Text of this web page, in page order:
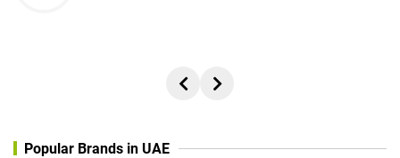
Popular Brands in UAE